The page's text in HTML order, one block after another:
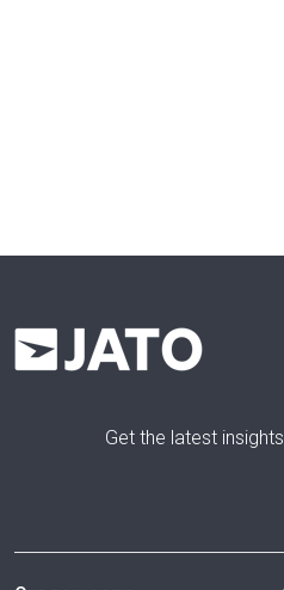
Get the latest